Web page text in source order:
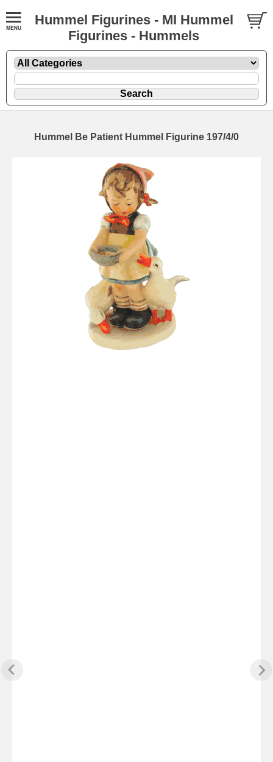
Hummel Figurines - MI Hummel
Figurines - Hummels
Hummel Be Patient Hummel Figurine 197/4/0